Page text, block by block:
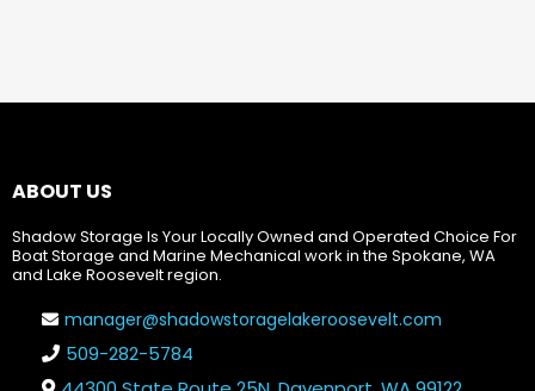
ABOUT US
Shadow Storage Is Your Locally Owned and Operated Choice For
Boat Storage and Marine Mechanical work in the Spokane, WA
and Lake Roosevelt region.
manager@shadowstoragelakeroosevelt.com
509-282-5784